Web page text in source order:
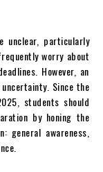
unclear, particularly
worry about
However, an
Since the
students should
by honing the
awareness,